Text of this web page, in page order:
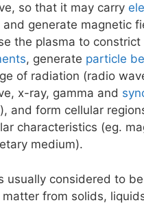
so that it may carry
and generate magnetic
the plasma to constrict
, generate particle
of radiation (radio
x-ray, gamma and
), and form cellular
characteristics (eg.
medium).
usually considered to
matter from solids,